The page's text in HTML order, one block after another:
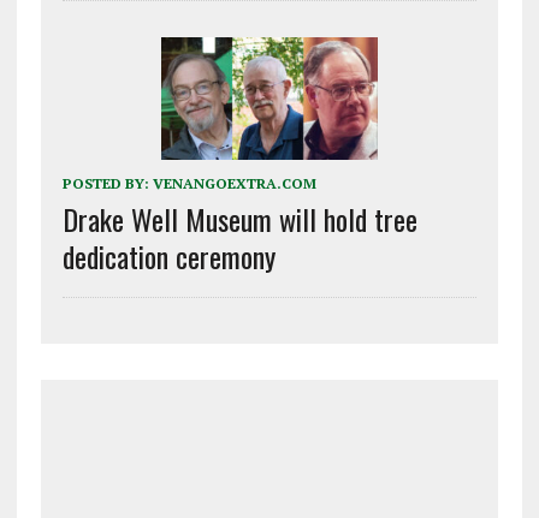
POSTED BY: VENANGOEXTRA.COM
Drake Well Museum will hold tree
dedication ceremony